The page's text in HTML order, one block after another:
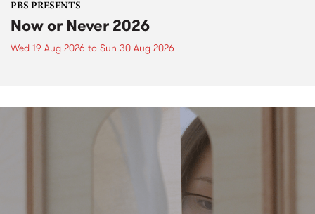
PBS PRESENTS
Now or Never 2026
Wed 19 Aug 2026 to Sun 30 Aug 2026